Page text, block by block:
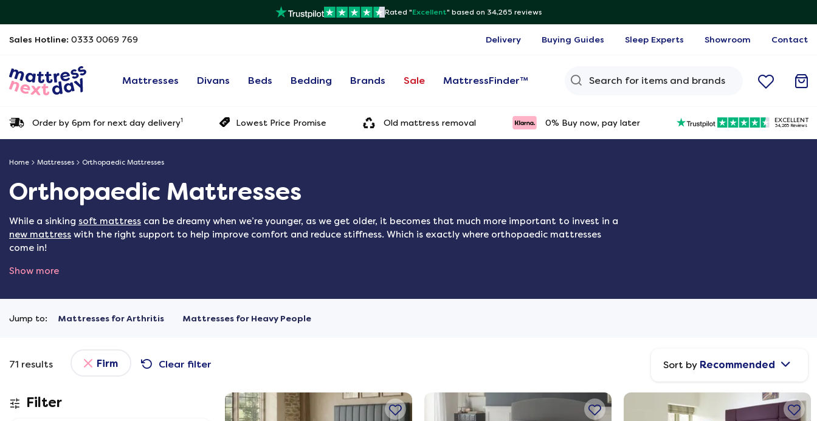
Rated "Excellent" based on 34,265 reviews
Sales Hotline: 0333 0069 769 Delivery Buying Guides Sleep Experts Showroom Contact
Mattresses Divans Beds Bedding Brands Sale MattressFinder™
Order by 6pm for next day delivery1 Lowest Price Promise Old mattress removal 0% Buy now, pay later 34,265 Reviews
EXCELLENT
Home Mattresses Orthopaedic Mattresses
Orthopaedic Mattresses
While a sinking soft mattress can be dreamy when we’re younger, as we get older, it becomes that much more important to invest in a
new mattress with the right support to help improve comfort and reduce stiffness. Which is exactly where orthopaedic mattresses
come in!
Show more
Jump to: Mattresses for Arthritis Mattresses for Heavy People
71 results Firm Clear filter Sort by Recommended
Filter